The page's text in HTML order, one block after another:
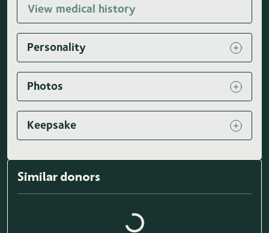
View medical history
Personality
Photos
Keepsake
Similar donors Loading similar donors...